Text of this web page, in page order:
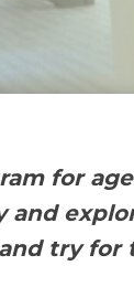
for
and
try for